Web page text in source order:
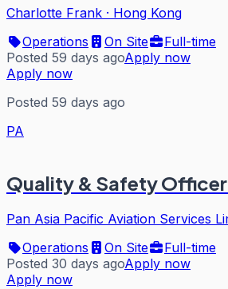
Charlotte Frank · Hong Kong
Operations
On Site
Full-time
Posted 59 days agoApply now
Apply now
Posted 59 days ago
PA
Quality & Safety
Pan Asia Pacific Aviation Services
Operations
On Site
Full-time
Posted 30 days agoApply now
Apply now